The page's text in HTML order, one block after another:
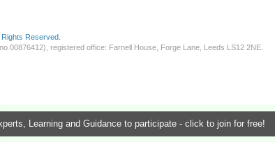
Learning and Guidance to participate - click to join for free!
Reserved.
00876412), registered office: Farnell House, Forge Lane, Leeds LS12 2NE.